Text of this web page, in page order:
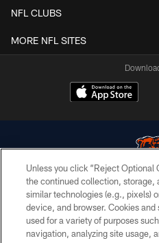
NFL CLUBS
MORE NFL SITES
© Chicago Bears.
Unless you click “Reject Optional
the continued collection, storage,
similar technologies (e.g., pixels)
device, and browser. Cookies
used for a variety of purposes
navigation, analyzing site usage,